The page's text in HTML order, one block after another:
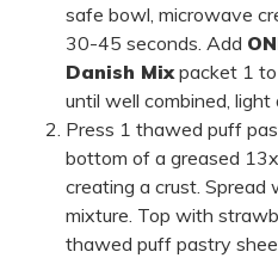
safe bowl, microwave
30-45 seconds. Add
Danish Mix packet 1
until well combined, light
Press 1 thawed puff
bottom of a greased
creating a crust. Spread
mixture. Top with
thawed puff pastry